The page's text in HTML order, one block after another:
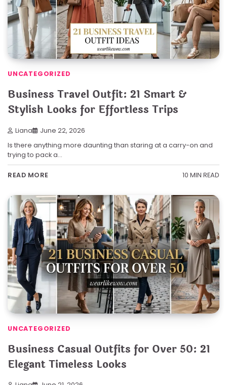
UNCATEGORIZED
Business Travel Outfit: 21 Smart &
Stylish Looks for Effortless Trips
Liana June 22, 2026
Is there anything more daunting than staring at a carry-on and
trying to pack a…
READ MORE 10 MIN READ
UNCATEGORIZED
Business Casual Outfits for Over 50: 21
Elegant Timeless Looks